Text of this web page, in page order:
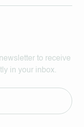
to receive
in your inbox.